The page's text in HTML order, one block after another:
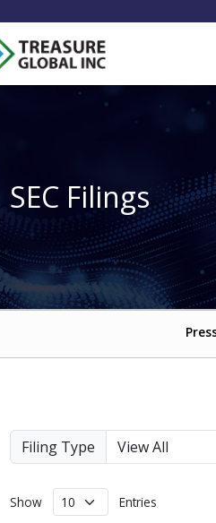
SEC Filings
Filing Type
Show Entries